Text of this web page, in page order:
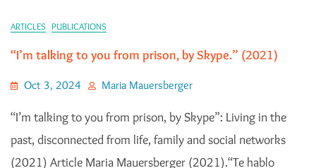
ARTICLES PUBLICATIONS
“I’m talking to you from prison, by Skype.” (2021)
Oct 3, 2024 Maria Mauersberger
“I’m talking to you from prison, by Skype”: Living in the
past, disconnected from life, family and social networks
(2021) Article Maria Mauersberger (2021).“Te hablo